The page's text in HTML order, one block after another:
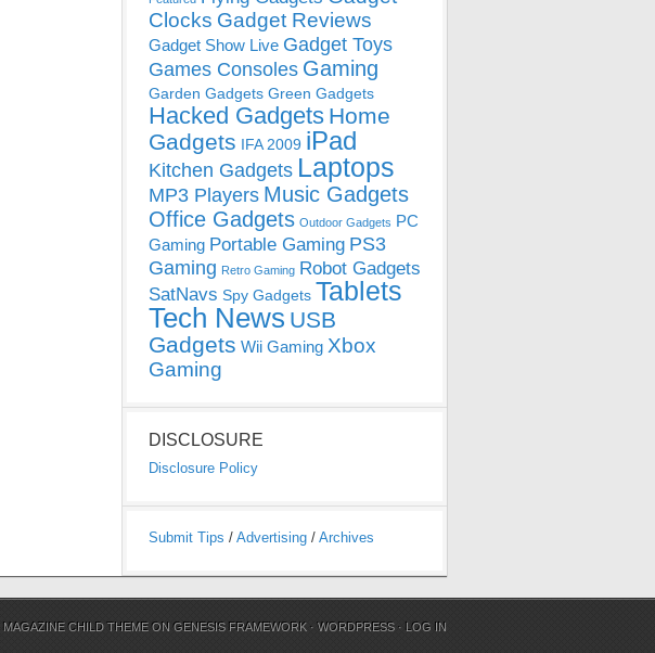
Clocks Gadget Reviews
Gadget Show Live Gadget Toys
Games Consoles Gaming
Garden Gadgets Green Gadgets
Hacked Gadgets Home
Gadgets IFA 2009 iPad
Kitchen Gadgets Laptops
MP3 Players Music Gadgets
Office Gadgets Outdoor Gadgets PC
Gaming Portable Gaming PS3
Gaming Retro Gaming Robot Gadgets
SatNavs Spy Gadgets Tablets
Tech News USB
Gadgets Wii Gaming Xbox
Gaming
DISCLOSURE
Disclosure Policy
Submit Tips / Advertising / Archives
MAGAZINE CHILD THEME ONGENESIS FRAMEWORK ·WORDPRESS · LOG IN